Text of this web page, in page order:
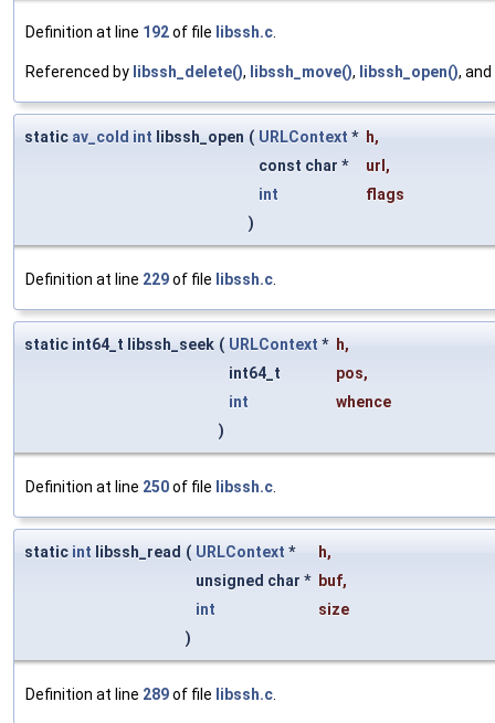
Definition at line 192of file libssh.c.
Referenced by libssh_delete(), libssh_move(), libssh_open(), and
static av_cold int libssh_open ( URLContext * h,
const char *
url ,
int
flags
)
Definition at line 229of file libssh.c.
static int64_t libssh_seek ( URLContext * h,
int64_t
pos,
int
whence
)
Definition at line 250of file libssh.c.
static int libssh_read ( URLContext * h,
unsigned char * buf,
int
size
)
Definition at line 289of file libssh.c.